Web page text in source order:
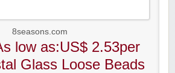
8seasons.com
low as:US$ 2.53per
Glass Loose Beads